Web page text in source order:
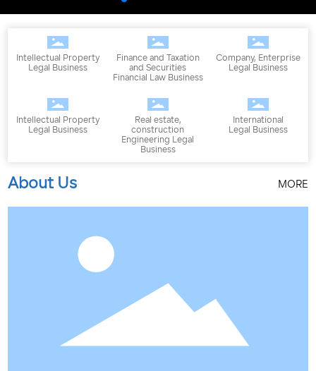
Intellectual Property
Legal Business
Finance and Taxation
and Securities
Financial Law Business
Company, Enterprise
Legal Business
Intellectual Property
Legal Business
Real estate,
construction
Engineering Legal
Business
International
Legal Business
About Us MORE